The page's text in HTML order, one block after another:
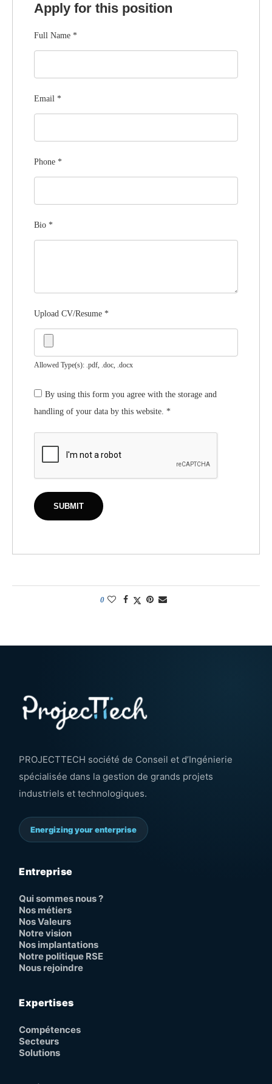
Apply for this position
Full Name *
Email *
Phone *
Bio *
Upload CV/Resume *
Allowed Type(s): .pdf, .doc, .docx
By using this form you agree with the storage and
handling of your data by this website. *
0
PROJECTTECH société de Conseil et d’Ingénierie
spécialisée dans la gestion de grands projets
industriels et technologiques.
Energizing your enterprise
Entreprise
Qui sommes nous ?
Nos métiers
Nos Valeurs
Notre vision
Nos implantations
Notre politique RSE
Nous rejoindre
Expertises
Compétences
Secteurs
Solutions